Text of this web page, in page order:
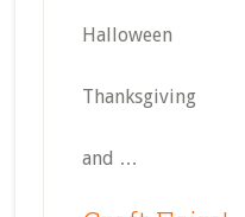
Halloween
Thanksgiving
and …